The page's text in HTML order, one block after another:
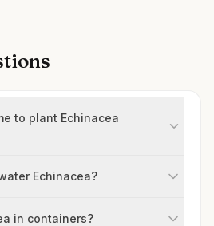
to plant Echinacea
Echinacea?
in containers?